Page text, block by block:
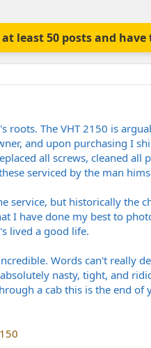
least 50 posts and
roots. The VHT 2150 is
and upon purchasing I
all screws, cleaned
serviced by the man
but historically the
I have done my best to
lived a good life.
Words can't really
nasty, tight, and
a cab this is the end